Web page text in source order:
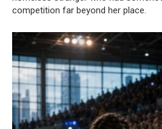
competition far beyond her place.